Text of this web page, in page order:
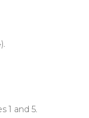
1 and 5.